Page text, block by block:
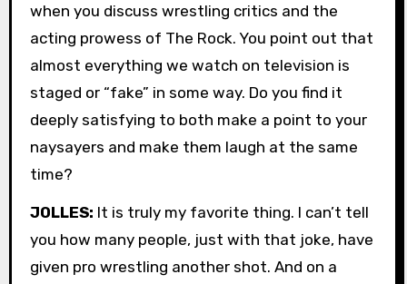
when you discuss wrestling critics and the
acting prowess of The Rock. You point out that
almost everything we watch on television is
staged or “fake” in some way. Do you find it
deeply satisfying to both make a point to your
naysayers and make them laugh at the same
time?
JOLLES: It is truly my favorite thing. I can’t tell
you how many people, just with that joke, have
given pro wrestling another shot. And on a